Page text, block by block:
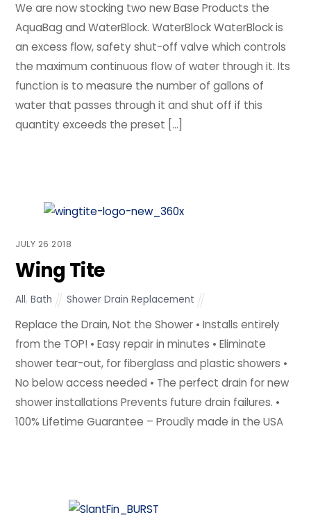
We are now stocking two new Base Products the
AquaBag and WaterBlock. WaterBlock WaterBlock is
an excess flow, safety shut-off valve which controls
the maximum continuous flow of water through it. Its
function is to measure the number of gallons of
water that passes through it and shut off if this
quantity exceeds the preset […]
JULY 26 2018
Wing Tite
All,Bath Shower Drain Replacement
Replace the Drain, Not the Shower • Installs entirely
from the TOP! • Easy repair in minutes • Eliminate
shower tear-out, for fiberglass and plastic showers •
No below access needed • The perfect drain for new
shower installations Prevents future drain failures. •
100% Lifetime Guarantee – Proudly made in the USA